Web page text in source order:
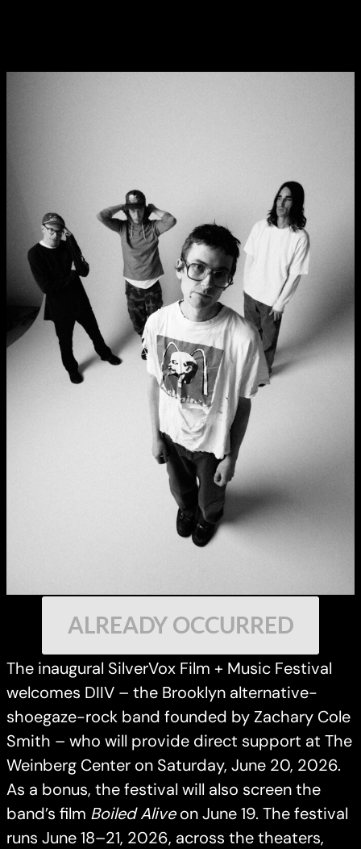
ALREADY OCCURRED
The inaugural SilverVox Film + Music Festival
welcomes DIIV – the Brooklyn alternative-
shoegaze-rock band founded by Zachary Cole
Smith – who will provide direct support at The
Weinberg Center on Saturday, June 20, 2026.
As a bonus, the festival will also screen the
band’s film Boiled Aliveon June 19. The festival
runs June 18–21, 2026, across the theaters,